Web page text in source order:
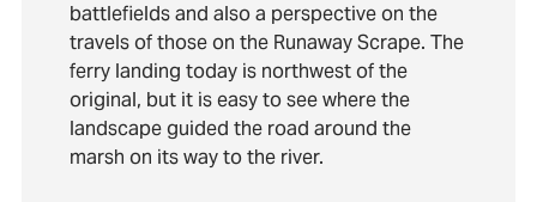
battlefields and also a perspective on the
travels of those on the Runaway Scrape. The
ferry landing today is northwest of the
original, but it is easy to see where the
landscape guided the road around the
marsh on its way to the river.